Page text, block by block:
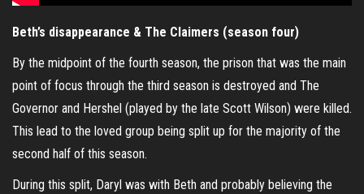
Beth’s disappearance & The Claimers (season four)
By the midpoint of the fourth season, the prison that was the main
point of focus through the third season is destroyed and The
Governor and Hershel (played by the late Scott Wilson) were killed.
This lead to the loved group being split up for the majority of the
second half of this season.
During this split, Daryl was with Beth and probably believing the